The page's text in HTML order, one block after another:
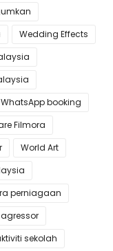
Wedding Effects
WhatsApp booking
Filmora
World Art
perniagaan
agressor
sekolah